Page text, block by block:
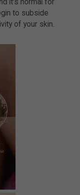
to subside
of your skin.